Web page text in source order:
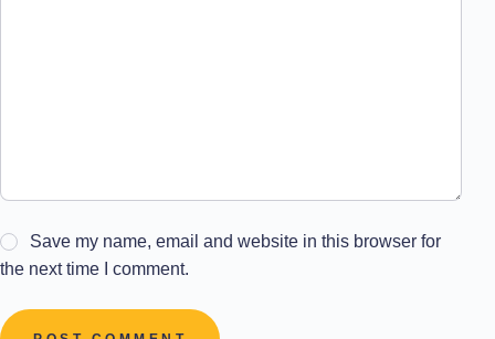
Save my name, email and website in this browser for
the next time I comment.